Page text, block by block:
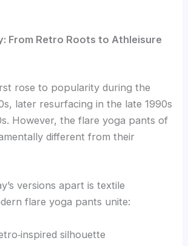
From Retro Roots to Athleisure
rose to popularity during the
later resurfacing in the late 1990s
However, the flare yoga pants of
different from their
versions apart is textile
flare yoga pants unite:
silhouette